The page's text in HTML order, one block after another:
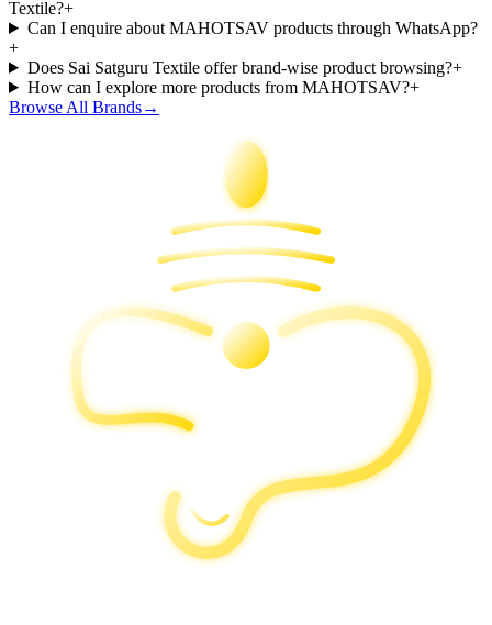
Textile?+
Can I enquire about MAHOTSAV products through WhatsApp?
+
Does Sai Satguru Textile offer brand-wise product browsing?+
How can I explore more products from MAHOTSAV?+
Browse All Brands→